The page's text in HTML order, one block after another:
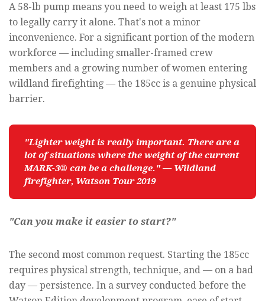
A 58-lb pump means you need to weigh at least 175 lbs
to legally carry it alone. That's not a minor
inconvenience. For a significant portion of the modern
workforce — including smaller-framed crew
members and a growing number of women entering
wildland firefighting — the 185cc is a genuine physical
barrier.
"Lighter weight is really important. There are a
lot of situations where the weight of the current
MARK-3® can be a challenge." — Wildland
firefighter, Watson Tour 2019
"Can you make it easier to start?"
The second most common request. Starting the 185cc
requires physical strength, technique, and — on a bad
day — persistence. In a survey conducted before the